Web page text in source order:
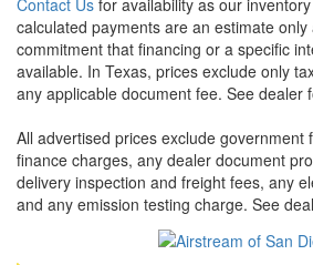
calculated payments are an estimate
commitment that financing or a specific
available. In Texas, prices exclude only
any applicable document fee. See dealer
All advertised prices exclude government
finance charges, any dealer document
delivery inspection and freight fees, any
and any emission testing charge. See